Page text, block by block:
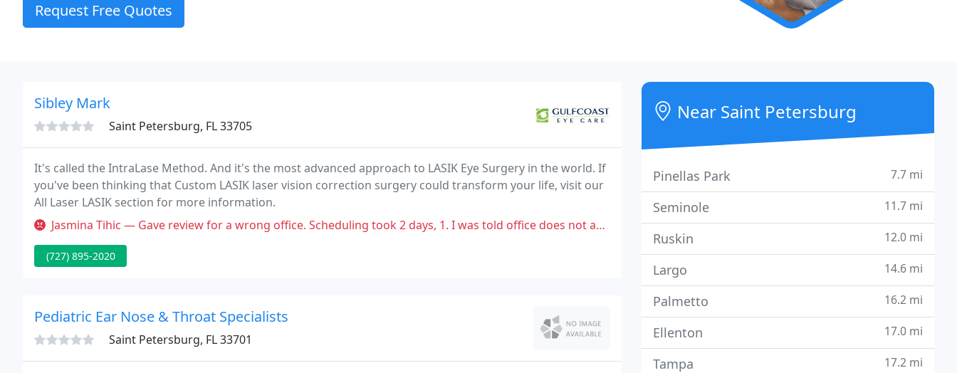
Request Free Quotes
Sibley Mark
Saint Petersburg, FL 33705
It's called the IntraLase Method. And it's the most advanced approach to LASIK Eye Surgery in the world. If
you've been thinking that Custom LASIK laser vision correction surgery could transform your life, visit our
All Laser LASIK section for more information.
Jasmina Tihic — Gave review for a wrong office. Scheduling took 2 days, 1. I was told office does not accept my insurance then they called
(727) 895-2020
Pediatric Ear Nose & Throat Specialists
Saint Petersburg, FL 33701
Near Saint Petersburg
Pinellas Park 7.7 mi
Seminole 11.7 mi
Ruskin 12.0 mi
Largo 14.6 mi
Palmetto 16.2 mi
Ellenton 17.0 mi
Tampa 17.2 mi